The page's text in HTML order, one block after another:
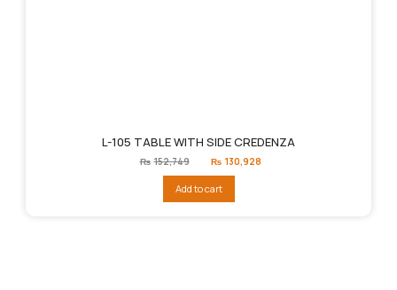
L-105 TABLE WITH SIDE CREDENZA
₨ 152,749
Original
price
₨152,749.
₨ 130,928
Add to cart